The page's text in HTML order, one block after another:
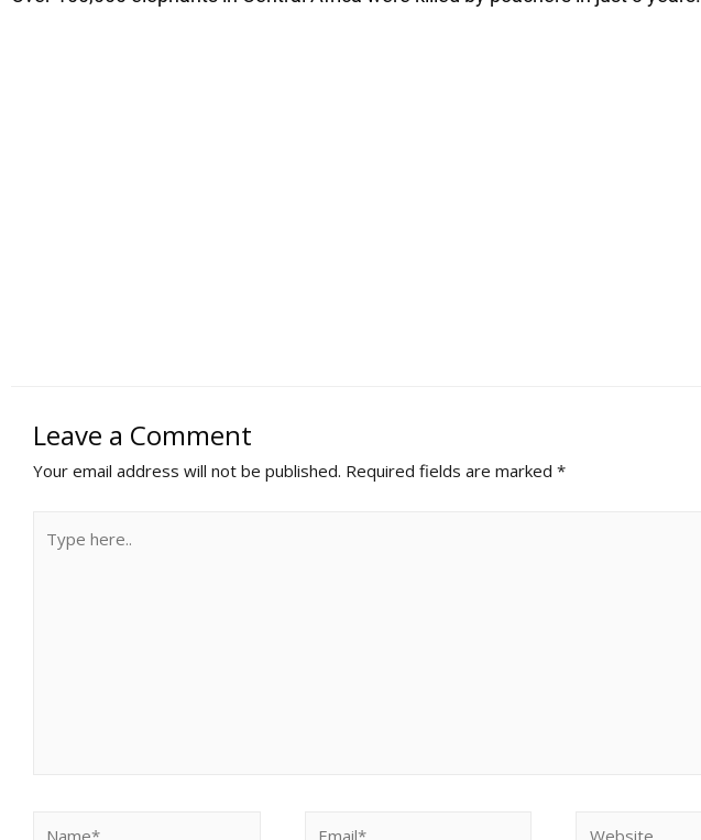
Leave a Comment
Your email address will not be published. Required fields are marked *